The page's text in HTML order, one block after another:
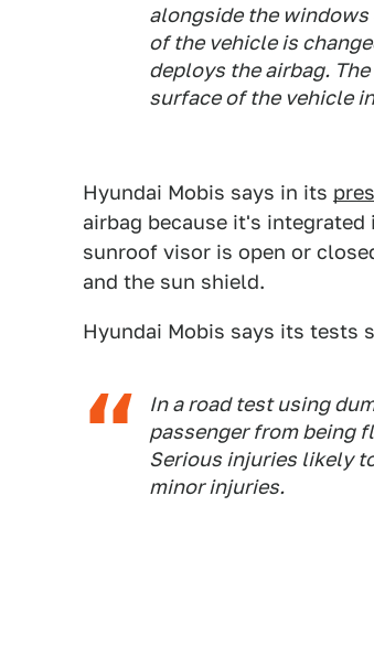
alongside the
of the vehicle is
deploys the airbag.
surface of the vehicle
Hyundai Mobis says in its
airbag because it's
sunroof visor is open or
and the sun shield.
Hyundai Mobis says its tests
In a road test using
passenger from being
Serious injuries likely
minor injuries.